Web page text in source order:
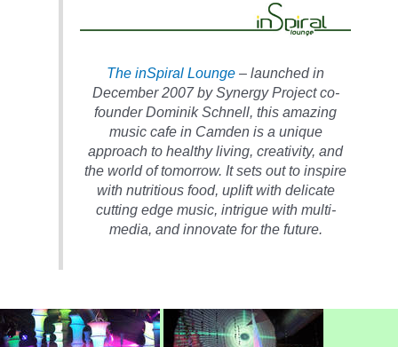
The inSpiral Lounge – launched in
December 2007 by Synergy Project co-
founder Dominik Schnell, this amazing
music cafe in Camden is a unique
approach to healthy living, creativity, and
the world of tomorrow. It sets out to inspire
with nutritious food, uplift with delicate
cutting edge music, intrigue with multi-
media, and innovate for the future.